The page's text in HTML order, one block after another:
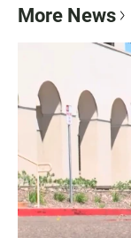
More News